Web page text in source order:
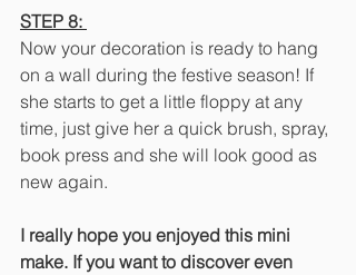
STEP 8:
Now your decoration is ready to hang
on a wall during the festive season! If
she starts to get a little floppy at any
time, just give her a quick brush, spray,
book press and she will look good as
new again.
I really hope you enjoyed this mini
make. If you want to discover even